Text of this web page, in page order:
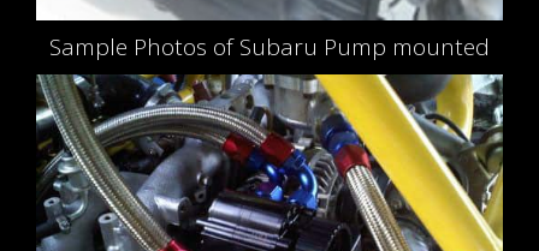
Sample Photos of Subaru Pump mounted